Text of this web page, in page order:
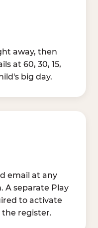
away, then
at 60, 30, 15,
big day.
email at any
A separate Play
to activate
register.